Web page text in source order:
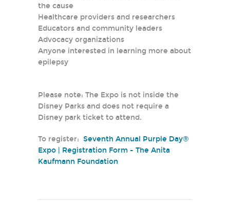
the cause
Healthcare providers and researchers
Educators and community leaders
Advocacy organizations
Anyone interested in learning more about
epilepsy
Please note: The Expo is not inside the
Disney Parks and does not require a
Disney park ticket to attend.
To register: Seventh Annual Purple Day®
Expo | Registration Form - The Anita
Kaufmann Foundation